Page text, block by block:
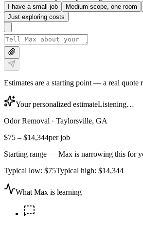
I have a small job Medium scope, one room
Just exploring costs
Estimates are a starting point — a real quote
Your personalized estimateListening…
Odor Removal · Taylorsville, GA
$75 – $14,344per job
Starting range — Max is narrowing this for
Typical low: $75Typical high: $14,344
What Max is learning